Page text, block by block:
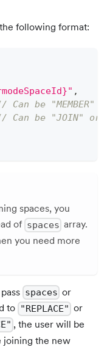
following format:
,
Can be "MEMBER"
Can be "JOIN" or
spaces, you
of spaces array.
you need more
spaces or
to "REPLACE" or
, the user will be
joining the new